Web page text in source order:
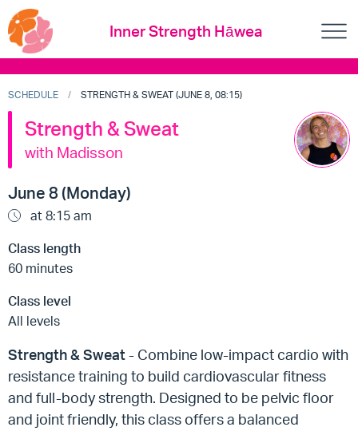
Inner Strength Hāwea
SCHEDULE STRENGTH & SWEAT (JUNE 8, 08:15)
Strength & Sweat
with Madisson
June 8 (Monday)
at 8:15 am
Class length
60 minutes
Class level
All levels
Strength & Sweat- Combine low-impact cardio with
resistance training to build cardiovascular fitness
and full-body strength. Designed to be pelvic floor
and joint friendly, this class offers a balanced